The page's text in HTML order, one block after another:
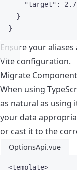
"target" : 2.7
}
}
Ensure your
Vite configuration.
Migrate
When using
as natural as using
your data
or cast it to the
OptionsApi.vue
<template>